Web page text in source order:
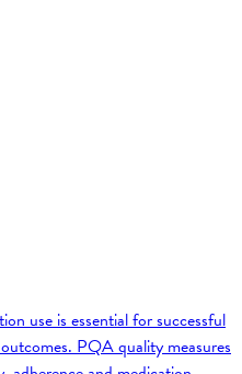
use is essential for successful
PQA quality measures